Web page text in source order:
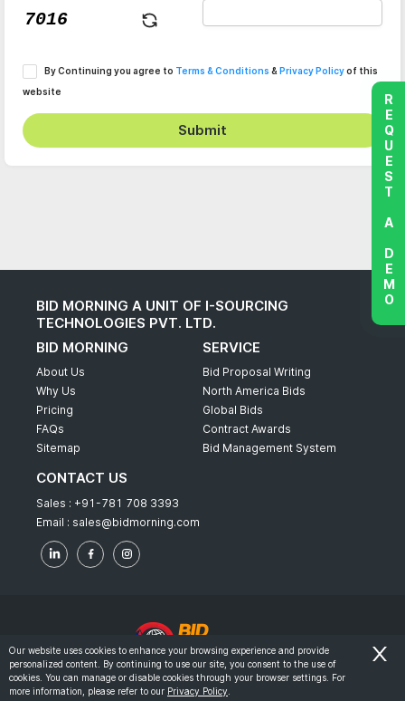
By Continuing you agree to Terms & Conditions & Privacy Policyof this
website
Submit
BID MORNING A UNIT OF I-SOURCING
TECHNOLOGIES PVT. LTD.
BID MORNING
About Us
Why Us
Pricing
FAQs
Sitemap
SERVICE
Bid Proposal Writing
North America Bids
Global Bids
Contract Awards
Bid Management System
CONTACT US
Sales : +91-781 708 3393
Email : sales@bidmorning.com
© 2022 - Bid Morning - All Rights Reserved.
Terms & Conditions
REQUEST A DEMO
Our website uses cookies to enhance your browsing experience and provide
personalized content. By continuing to use our site, you consent to the use of
cookies. You can manage or disable cookies through your browser settings. For
more information, please refer to our Privacy Policy